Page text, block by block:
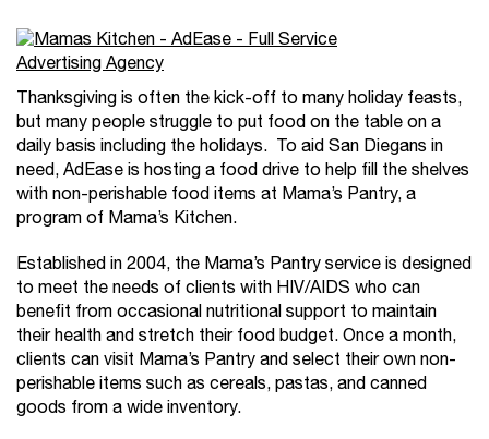
Thanksgiving is often the kick-off to many holiday feasts,
but many people struggle to put food on the table on a
daily basis including the holidays. To aid San Diegans in
need, AdEase is hosting a food drive to help fill the shelves
with non-perishable food items at Mama’s Pantry, a
program of Mama’s Kitchen.
Established in 2004, the Mama’s Pantry service is designed
to meet the needs of clients with HIV/AIDS who can
benefit from occasional nutritional support to maintain
their health and stretch their food budget. Once a month,
clients can visit Mama’s Pantry and select their own non-
perishable items such as cereals, pastas, and canned
goods from a wide inventory.